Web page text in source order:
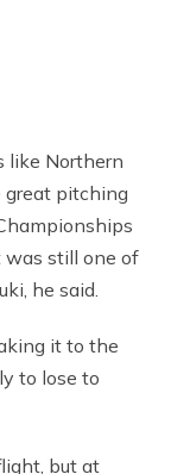
like Northern
great pitching
was still one of
he said.
it to the
to lose to
but at